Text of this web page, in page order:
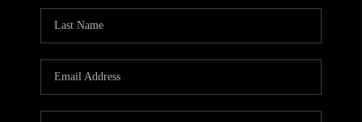
CAREERS
ABOUT PLACE
TOP AREAS